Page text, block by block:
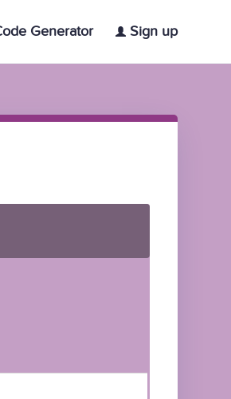
Generator Sign up